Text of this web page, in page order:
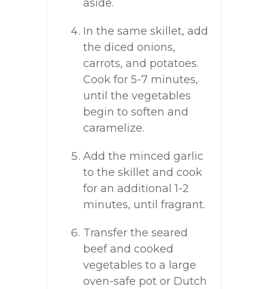
aside.
In the same skillet, add
the diced onions,
carrots, and potatoes.
Cook for 5-7 minutes,
until the vegetables
begin to soften and
caramelize.
Add the minced garlic
to the skillet and cook
for an additional 1-2
minutes, until fragrant.
Transfer the seared
beef and cooked
vegetables to a large
oven-safe pot or Dutch